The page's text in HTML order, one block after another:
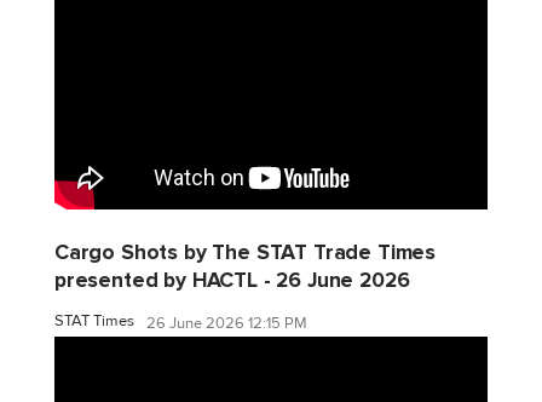
Cargo Shots by The STAT Trade Times
presented by HACTL - 26 June 2026
STAT Times 26 June 2026 12:15 PM